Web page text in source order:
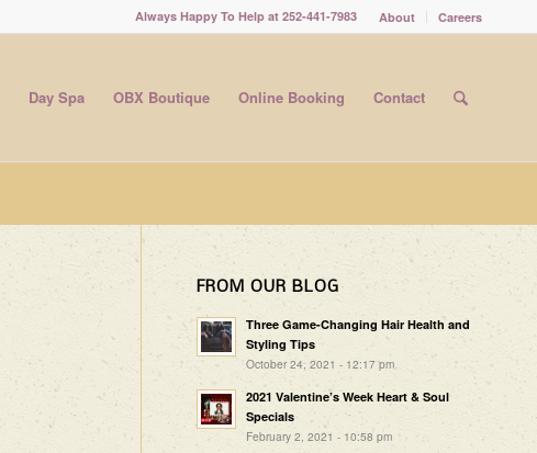
About Careers
Always Happy To Help at 252-441-7983
Day Spa OBX Boutique Online Booking Contact
FROM OUR BLOG
Three Game-Changing Hair Health and
Styling Tips
October 24, 2021 - 12:17 pm
2021 Valentine’s Week Heart & Soul
Specials
February 2, 2021 - 10:58 pm